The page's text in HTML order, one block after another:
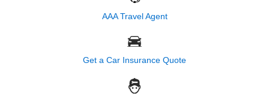
AAA Travel Agent
Get a Car Insurance Quote